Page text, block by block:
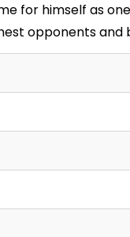
for himself as
opponents and